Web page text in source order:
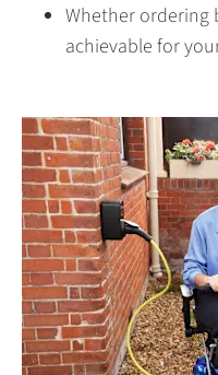
Whether ordering
achievable for